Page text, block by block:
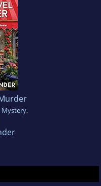
Mystery,